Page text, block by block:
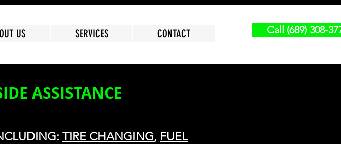
ASSISTANCE
TIRE CHANGING, FUEL
US SERVICES CONTACT Call (689) 308-